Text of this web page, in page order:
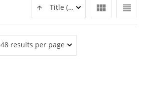
view_headline
view_module
Title (ASC)
48 results per page